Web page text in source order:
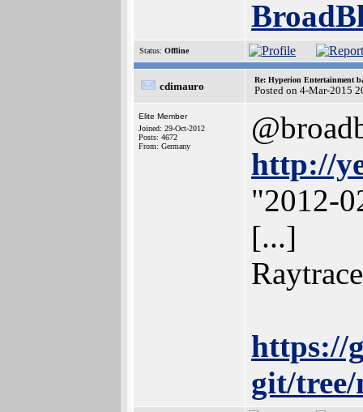
Status: Offline
cdimauro
Re: Hyperion Entertainment
Posted on 4-Mar-2015
Elite Member
Joined: 29-Oct-2012
Posts: 4672
From: Germany
http://
"2012-
[...]
https://
git/